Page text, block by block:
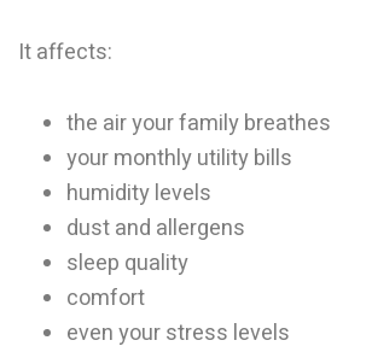
It affects:
the air your family breathes
your monthly utility bills
humidity levels
dust and allergens
sleep quality
comfort
even your stress levels